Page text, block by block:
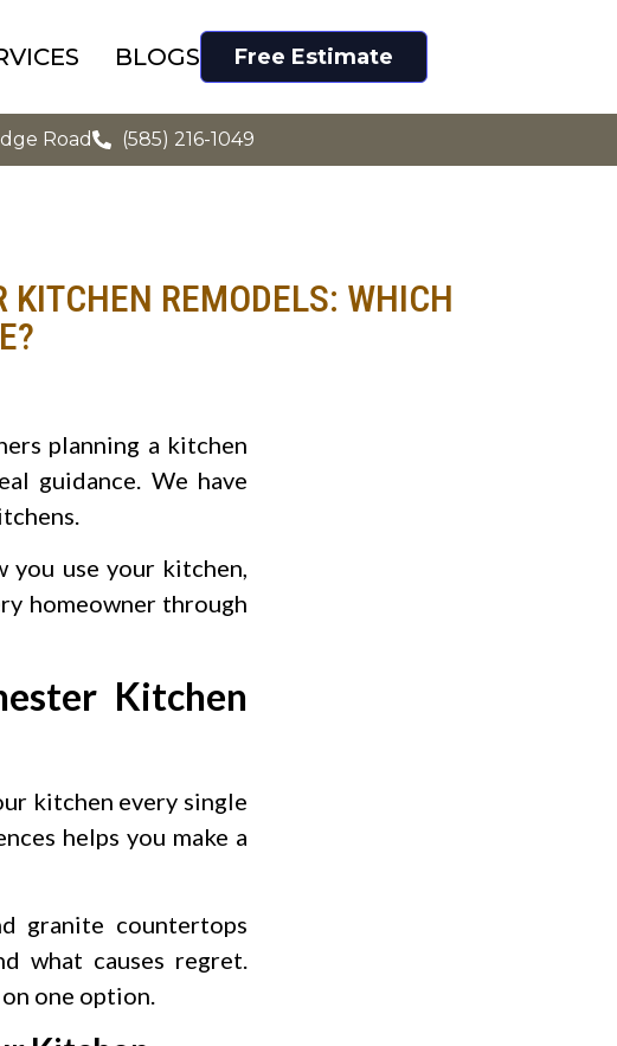
BLOGS Free Estimate
Road (585) 216-1049
KITCHEN REMODELS: WHICH
planning a kitchen
guidance. We have
you use your kitchen,
homeowner through
Kitchen
kitchen every single
helps you make a
granite countertops
what causes regret.
one option.